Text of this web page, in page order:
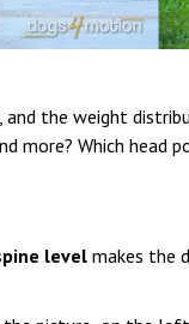
the weight
more? Which head
levelmakes the